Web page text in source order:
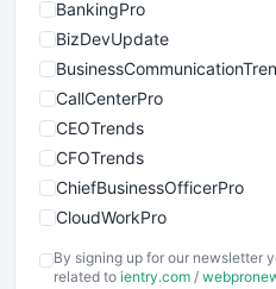
BankingPro
BizDevUpdate
CallCenterPro
CEOTrends
CFOTrends
ChiefBusinessOfficerPro
CloudWorkPro
EmployeeExperiencePro
By signing up for our newsletter
related to ientry.com /